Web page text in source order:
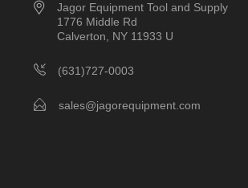
Jagor Equipment Tool and Supply
1776 Middle Rd
Calverton, NY 11933 U
(631)727-0003
sales@jagorequipment.com